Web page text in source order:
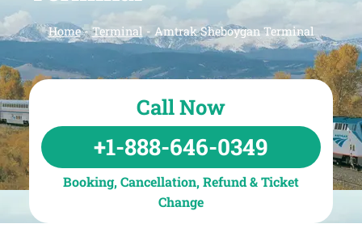
Home-Terminal- Amtrak Sheboygan Terminal
Call Now
+1-888-646-0349
Booking, Cancellation, Refund & Ticket
Change